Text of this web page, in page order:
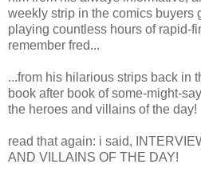
weekly strip in the comics buyers
playing countless hours of rapid-
remember fred...
...from his hilarious strips back in
book after book of some-might-
the heroes and villains of the day!
read that again: i said,
AND VILLAINS OF THE DAY!